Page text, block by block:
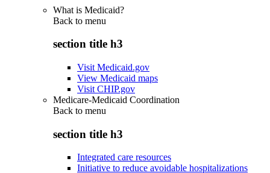
What is Medicaid?
Back to menu
section title h3
Visit Medicaid.gov
View Medicaid maps
Visit CHIP.gov
Medicare-Medicaid Coordination
Back to menu
section title h3
Integrated care resources
Initiative to reduce avoidable hospitalizations